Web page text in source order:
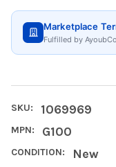
Marketplace
Fulfilled by
SKU: 1069969
MPN: G100
CONDITION: New